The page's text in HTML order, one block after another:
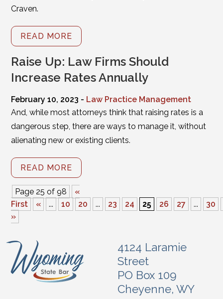
Craven.
READ MORE
Raise Up: Law Firms Should
Increase Rates Annually
February 10, 2023 - Law Practice Management
And, while most attorneys think that raising rates is a
dangerous step, there are ways to manage it, without
alienating new or existing clients.
READ MORE
Page 25 of 98
«
First
« ... 10 20 ... 23 24 25 26 27 ...
30
»
4124 Laramie
Street
PO Box 109
Cheyenne, WY